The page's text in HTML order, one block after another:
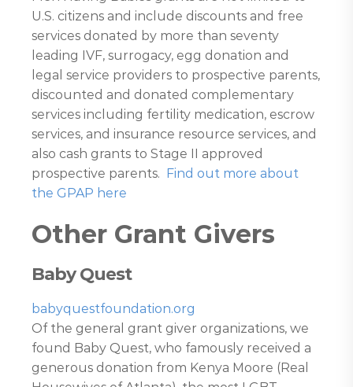
U.S. citizens and include discounts and free
services donated by more than seventy
leading IVF, surrogacy, egg donation and
legal service providers to prospective parents,
discounted and donated complementary
services including fertility medication, escrow
services, and insurance resource services, and
also cash grants to Stage II approved
prospective parents. Find out more about
the GPAP here
Other Grant Givers
Baby Quest
babyquestfoundation.org
Of the general grant giver organizations, we
found Baby Quest, who famously received a
generous donation from Kenya Moore (Real